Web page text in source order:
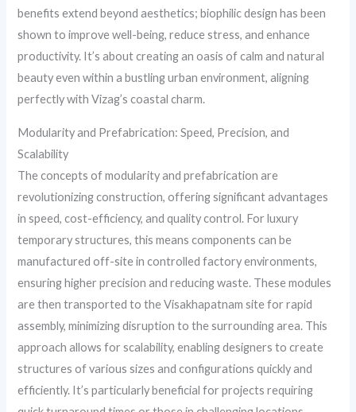
benefits extend beyond aesthetics; biophilic design has been
shown to improve well-being, reduce stress, and enhance
productivity. It’s about creating an oasis of calm and natural
beauty even within a bustling urban environment, aligning
perfectly with Vizag’s coastal charm.
Modularity and Prefabrication: Speed, Precision, and
Scalability
The concepts of modularity and prefabrication are
revolutionizing construction, offering significant advantages
in speed, cost-efficiency, and quality control. For luxury
temporary structures, this means components can be
manufactured off-site in controlled factory environments,
ensuring higher precision and reducing waste. These modules
are then transported to the Visakhapatnam site for rapid
assembly, minimizing disruption to the surrounding area. This
approach allows for scalability, enabling designers to create
structures of various sizes and configurations quickly and
efficiently. It’s particularly beneficial for projects requiring